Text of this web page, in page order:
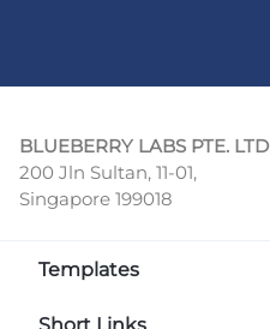
BLUEBERRY LABS PTE. LTD
200 Jln Sultan, 11-01,
Singapore 199018
Templates